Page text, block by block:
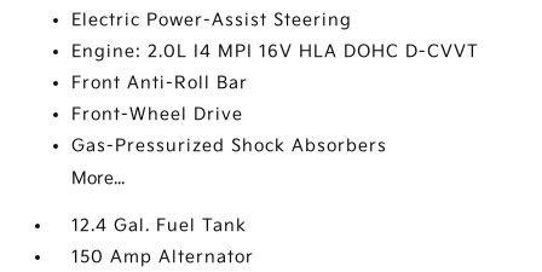
Electric Power-Assist Steering
Engine: 2.0L I4 MPI 16V HLA DOHC D-CVVT
Front Anti-Roll Bar
Front-Wheel Drive
Gas-Pressurized Shock Absorbers
More...
12.4 Gal. Fuel Tank
150 Amp Alternator